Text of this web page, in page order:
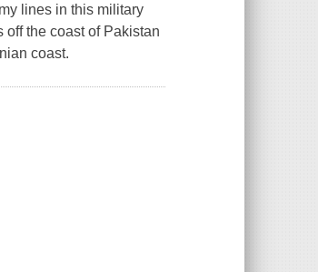
lines in this military
the coast of Pakistan
coast.